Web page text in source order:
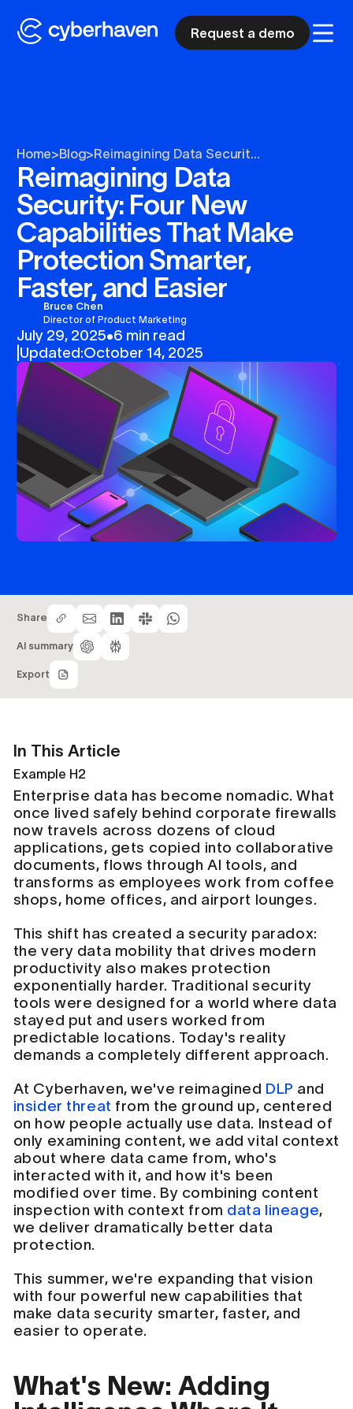
Request a demo
Home>Blog>Reimagining Data Securit...
Reimagining Data
Security: Four New
Capabilities That Make
Protection Smarter,
Faster, and Easier
Bruce Chen
Director of Product Marketing
July 29, 2025•6 min read
Updated:October 14, 2025
Share
AI summary
Export
In This Article
Example H2
Enterprise data has become nomadic. What
once lived safely behind corporate firewalls
now travels across dozens of cloud
applications, gets copied into collaborative
documents, flows through AI tools, and
transforms as employees work from coffee
shops, home offices, and airport lounges.
This shift has created a security paradox:
the very data mobility that drives modern
productivity also makes protection
exponentially harder. Traditional security
tools were designed for a world where data
stayed put and users worked from
predictable locations. Today's reality
demands a completely different approach.
At Cyberhaven, we've reimagined DLP and
insider threat from the ground up, centered
on how people actually use data. Instead of
only examining content, we add vital context
about where data came from, who's
interacted with it, and how it's been
modified over time. By combining content
inspection with context from data lineage,
we deliver dramatically better data
protection.
This summer, we're expanding that vision
with four powerful new capabilities that
make data security smarter, faster, and
easier to operate.
What's New: Adding